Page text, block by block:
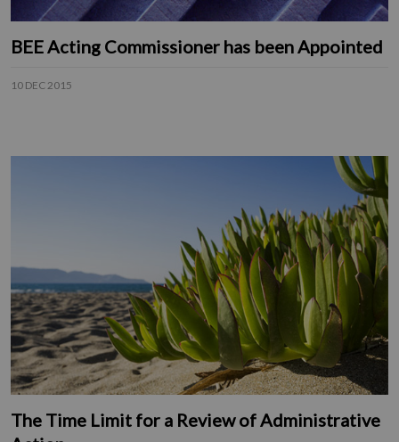
BEE Acting Commissioner has been Appointed
10 DEC 2015
The Time Limit for a Review of Administrative